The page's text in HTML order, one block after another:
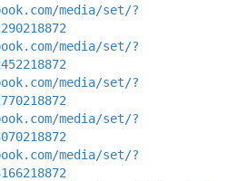
media/set/?
media/set/?
media/set/?
media/set/?
media/set/?